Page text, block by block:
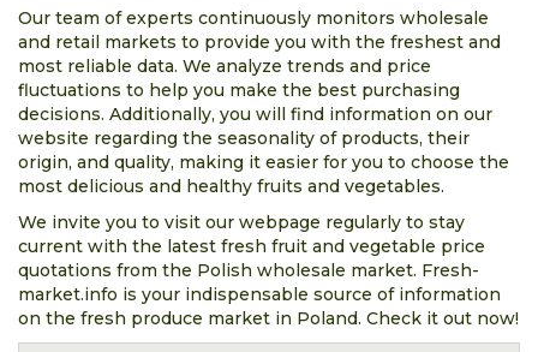
Our team of experts continuously monitors wholesale
and retail markets to provide you with the freshest and
most reliable data. We analyze trends and price
fluctuations to help you make the best purchasing
decisions. Additionally, you will find information on our
website regarding the seasonality of products, their
origin, and quality, making it easier for you to choose the
most delicious and healthy fruits and vegetables.
We invite you to visit our webpage regularly to stay
current with the latest fresh fruit and vegetable price
quotations from the Polish wholesale market. Fresh-
market.info is your indispensable source of information
on the fresh produce market in Poland. Check it out now!